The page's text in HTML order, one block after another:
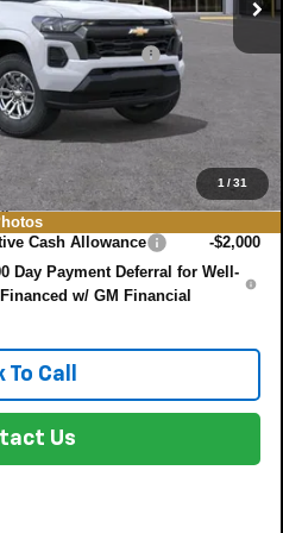
1 /31
-$1,000
FILING FEE:
+$396
Cash Allowance
-$2,000
Day Payment Deferral for Well-
w/ GM Financial
To Call
Us